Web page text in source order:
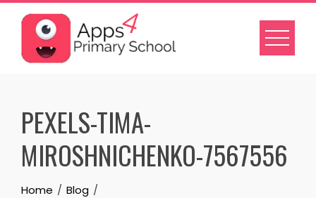
Skip
content
PEXELS-TIMA-
MIROSHNICHENKO-7567556
Home
Blog